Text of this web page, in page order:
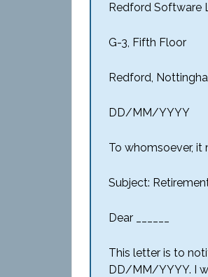
Redford Software
G-3, Fifth Floor
Redford,
DD/MM/YYYY
To whomsoever, it
Subject:
Dear ______
This letter is to
DD/MM/YYYY. I